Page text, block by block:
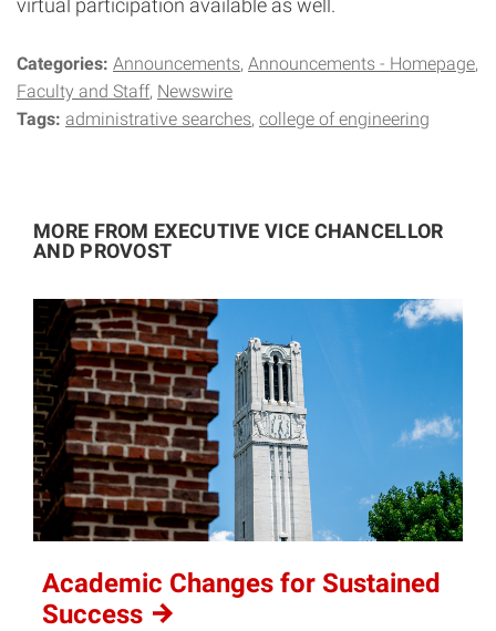
virtual participation available as well.
Categories: Announcements Announcements - Homepage
Faculty and Staff Newswire
Tags: administrative searches college of engineering
MORE FROM EXECUTIVE VICE CHANCELLOR
AND PROVOST
Academic Changes for Sustained
Success